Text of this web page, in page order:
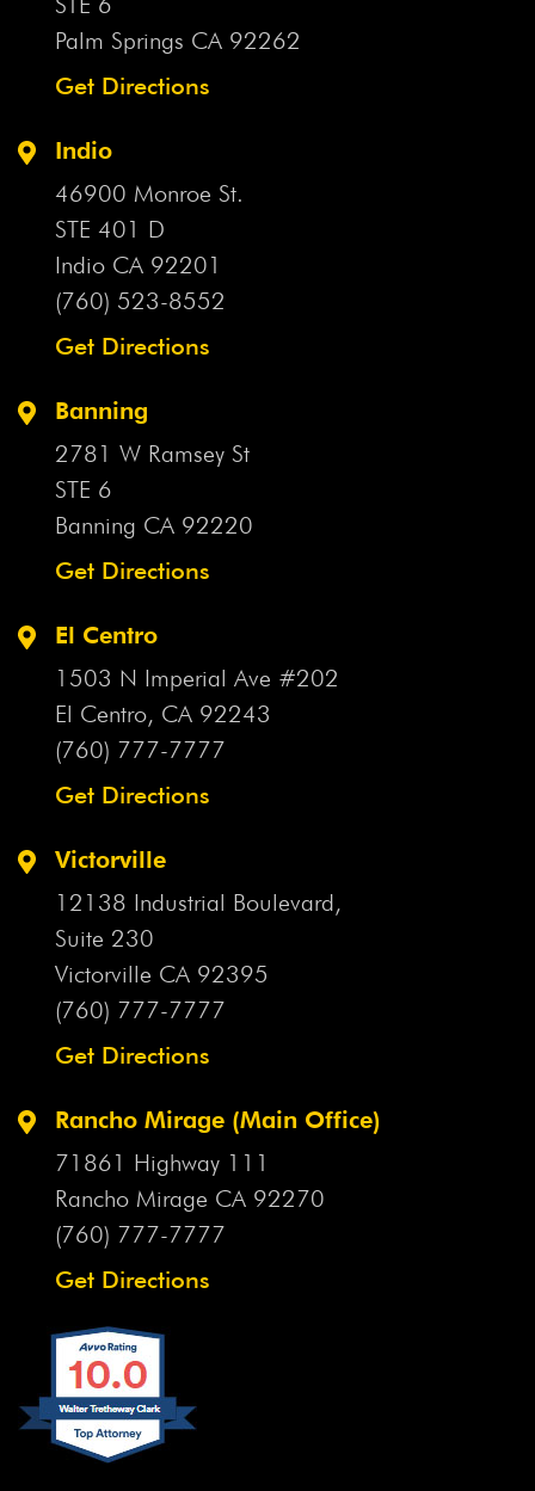
Palm Springs CA 92262
Get Directions
Indio
46900 Monroe St.
STE 401 D
Indio CA 92201
(760) 523-8552
Get Directions
Banning
2781 W Ramsey St
STE 6
Banning CA 92220
Get Directions
El Centro
1503 N Imperial Ave #202
El Centro, CA 92243
(760) 777-7777
Get Directions
Victorville
12138 Industrial Boulevard,
Suite 230
Victorville CA 92395
(760) 777-7777
Get Directions
Rancho Mirage (Main Office)
71861 Highway 111
Rancho Mirage CA 92270
(760) 777-7777
Get Directions